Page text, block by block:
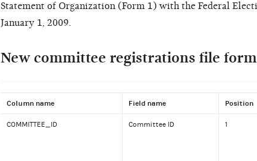
Statement of Organization (Form 1) with the Federal
January 1, 2009.
New committee registrations file
Column name Field name Position
COMMITTEE_ID Committee ID 1